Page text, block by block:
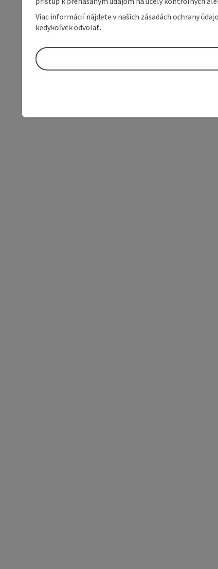
Viac informácií nájdete v našich zásadách ochrany
kedykoľvek odvolať.